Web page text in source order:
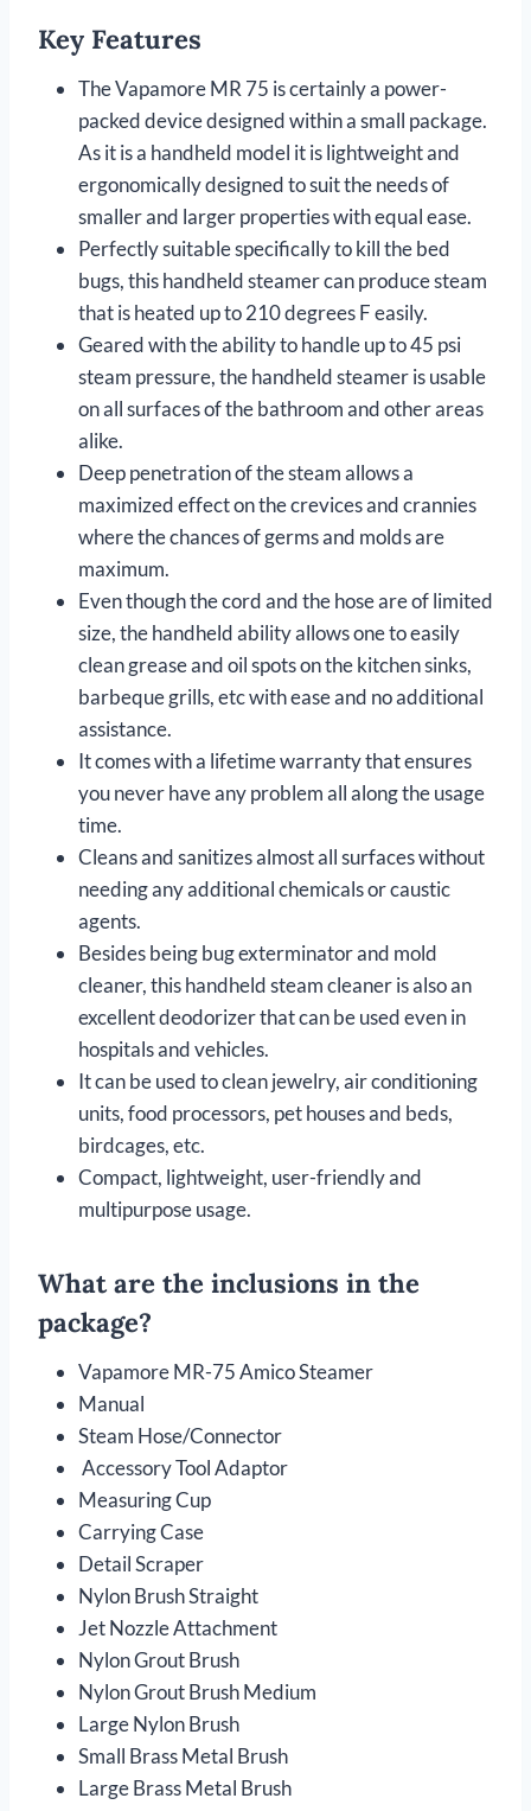
Key Features
The Vapamore MR 75 is certainly a power-
packed device designed within a small package.
As it is a handheld model it is lightweight and
ergonomically designed to suit the needs of
smaller and larger properties with equal ease.
Perfectly suitable specifically to kill the bed
bugs, this handheld steamer can produce steam
that is heated up to 210 degrees F easily.
Geared with the ability to handle up to 45 psi
steam pressure, the handheld steamer is usable
on all surfaces of the bathroom and other areas
alike.
Deep penetration of the steam allows a
maximized effect on the crevices and crannies
where the chances of germs and molds are
maximum.
Even though the cord and the hose are of limited
size, the handheld ability allows one to easily
clean grease and oil spots on the kitchen sinks,
barbeque grills, etc with ease and no additional
assistance.
It comes with a lifetime warranty that ensures
you never have any problem all along the usage
time.
Cleans and sanitizes almost all surfaces without
needing any additional chemicals or caustic
agents.
Besides being bug exterminator and mold
cleaner, this handheld steam cleaner is also an
excellent deodorizer that can be used even in
hospitals and vehicles.
It can be used to clean jewelry, air conditioning
units, food processors, pet houses and beds,
birdcages, etc.
Compact, lightweight, user-friendly and
multipurpose usage.
What are the inclusions in the
package?
Vapamore MR-75 Amico Steamer
Manual
Steam Hose/Connector
Accessory Tool Adaptor
Measuring Cup
Carrying Case
Detail Scraper
Nylon Brush Straight
Jet Nozzle Attachment
Nylon Grout Brush
Nylon Grout Brush Medium
Large Nylon Brush
Small Brass Metal Brush
Large Brass Metal Brush